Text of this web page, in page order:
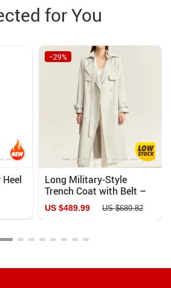
for You
Long Military-Style
Trench Coat with Belt –
Elegant Double-Breasted
Streetwear
−29%
US $489.99 US $689.82